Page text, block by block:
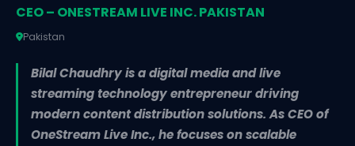
CEO – ONESTREAM LIVE INC. PAKISTAN
Pakistan
Bilal Chaudhry is a digital media and live
streaming technology entrepreneur driving
modern content distribution solutions. As CEO of
OneStream Live Inc., he focuses on scalable